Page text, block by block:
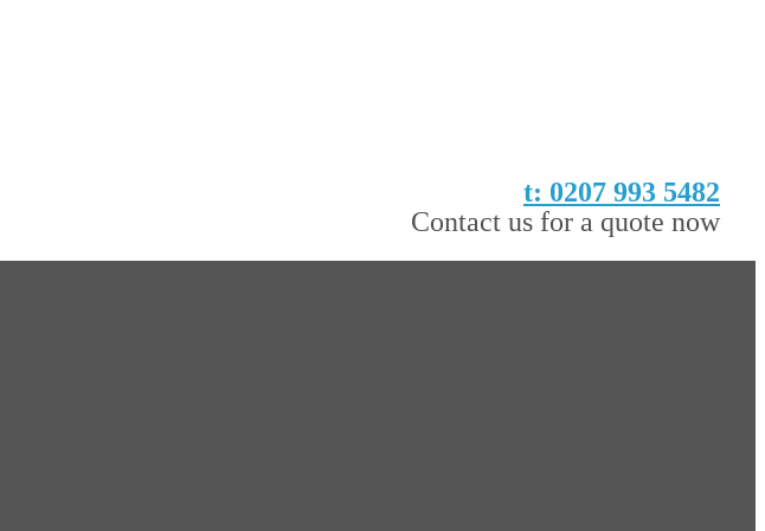
t: 0207 993 5482
Contact us for a quote now